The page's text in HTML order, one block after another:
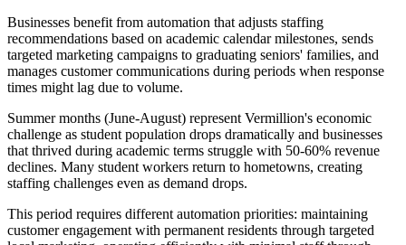
Businesses benefit from automation that adjusts staffing
recommendations based on academic calendar milestones, sends
targeted marketing campaigns to graduating seniors' families, and
manages customer communications during periods when response
times might lag due to volume.
Summer months (June-August) represent Vermillion's economic
challenge as student population drops dramatically and businesses
that thrived during academic terms struggle with 50-60% revenue
declines. Many student workers return to hometowns, creating
staffing challenges even as demand drops.
This period requires different automation priorities: maintaining
customer engagement with permanent residents through targeted